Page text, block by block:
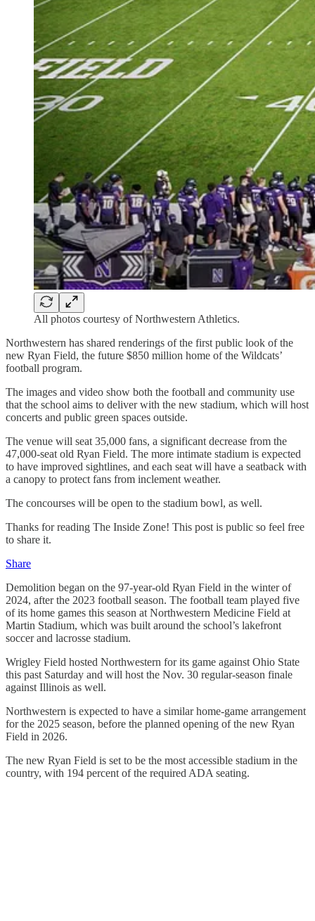
All photos courtesy of Northwestern Athletics.
Northwestern has shared renderings of the first public look of the
new Ryan Field, the future $850 million home of the Wildcats’
football program.
The images and video show both the football and community use
that the school aims to deliver with the new stadium, which will host
concerts and public green spaces outside.
The venue will seat 35,000 fans, a significant decrease from the
47,000-seat old Ryan Field. The more intimate stadium is expected
to have improved sightlines, and each seat will have a seatback with
a canopy to protect fans from inclement weather.
The concourses will be open to the stadium bowl, as well.
Thanks for reading The Inside Zone! This post is public so feel free
to share it.
Share
Demolition began on the 97-year-old Ryan Field in the winter of
2024, after the 2023 football season. The football team played five
of its home games this season at Northwestern Medicine Field at
Martin Stadium, which was built around the school’s lakefront
soccer and lacrosse stadium.
Wrigley Field hosted Northwestern for its game against Ohio State
this past Saturday and will host the Nov. 30 regular-season finale
against Illinois as well.
Northwestern is expected to have a similar home-game arrangement
for the 2025 season, before the planned opening of the new Ryan
Field in 2026.
The new Ryan Field is set to be the most accessible stadium in the
country, with 194 percent of the required ADA seating.